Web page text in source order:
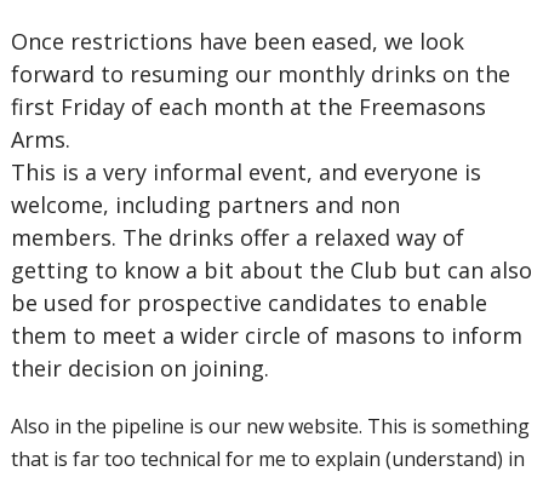
Once restrictions have been eased, we look
forward to resuming our monthly drinks on the
first Friday of each month at the Freemasons
Arms.
This is a very informal event, and everyone is
welcome, including partners and non
members. The drinks offer a relaxed way of
getting to know a bit about the Club but can also
be used for prospective candidates to enable
them to meet a wider circle of masons to inform
their decision on joining.
Also in the pipeline is our new website. This is something
that is far too technical for me to explain (understand) in